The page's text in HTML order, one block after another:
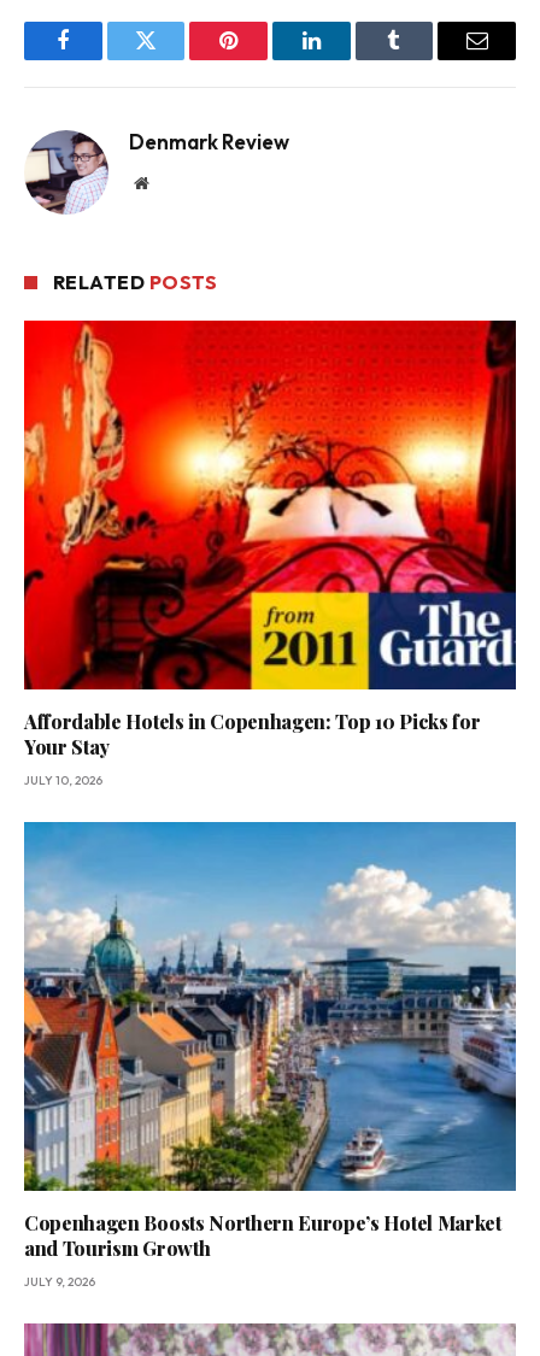
FacebookTwitter Pinterest LinkedInTumblr Email
Denmark Review
Website
RELATED POSTS
Affordable Hotels in Copenhagen: Top 10 Picks for
Your Stay
JULY 10, 2026
Copenhagen Boosts Northern Europe’s Hotel Market
and Tourism Growth
JULY 9, 2026